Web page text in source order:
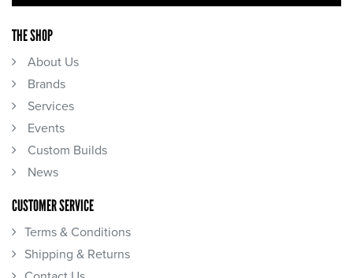
THE SHOP
About Us
Brands
Services
Events
Custom Builds
News
CUSTOMER SERVICE
Terms & Conditions
Shipping & Returns